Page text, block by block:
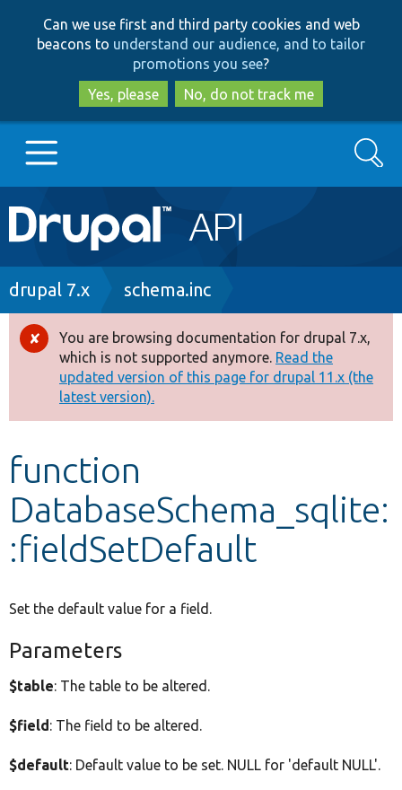
to
main
content
to
search
Can we use first and third party cookies and web
beacons to understand our audience, and to tailor
promotions you see?
Yes, please
No, do not track me
Main
navigation
Go to Drupal.org
Drupal 8+
Other projects
Develop for Drupal
Search
Breadcrumb
drupal 7.x schema.inc
Error
message
You are browsing documentation for drupal 7.x,
which is not supported anymore. Read the
updated version of this page for drupal 11.x (the
latest version).
function
DatabaseSchema_sqlite:
:fieldSetDefault
Set the default value for a field.
Parameters
$table: The table to be altered.
$field: The field to be altered.
$default: Default value to be set. NULL for 'default NULL'.